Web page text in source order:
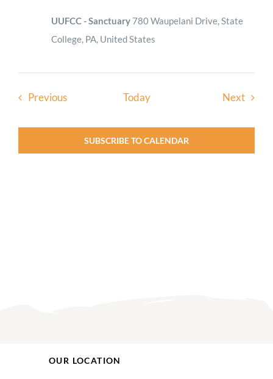
UUFCC - Sanctuary 780 Waupelani Drive, State
College, PA, United States
PreviousEvents Today Next
SUBSCRIBE TO CALENDAR
OUR LOCATION